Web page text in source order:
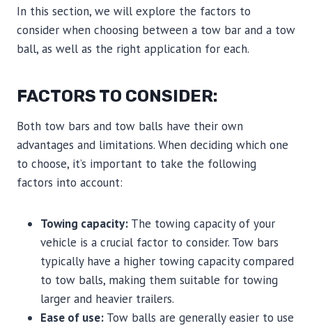
In this section, we will explore the factors to
consider when choosing between a tow bar and a tow
ball, as well as the right application for each.
FACTORS TO CONSIDER:
Both tow bars and tow balls have their own
advantages and limitations. When deciding which one
to choose, it’s important to take the following
factors into account:
Towing capacity: The towing capacity of your
vehicle is a crucial factor to consider. Tow bars
typically have a higher towing capacity compared
to tow balls, making them suitable for towing
larger and heavier trailers.
Ease of use: Tow balls are generally easier to use